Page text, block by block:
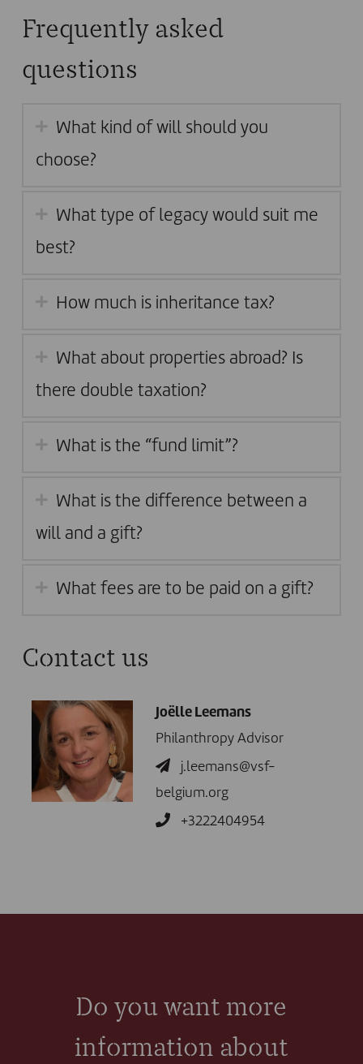
Frequently asked
questions
What kind of will should you
choose?
What type of legacy would suit me
best?
How much is inheritance tax?
What about properties abroad? Is
there double taxation?
What is the “fund limit”?
What is the difference between a
will and a gift?
What fees are to be paid on a gift?
Contact us
Joëlle Leemans
Philanthropy Advisor
j.leemans@vsf-
belgium.org
+3222404954
Do you want more
information about